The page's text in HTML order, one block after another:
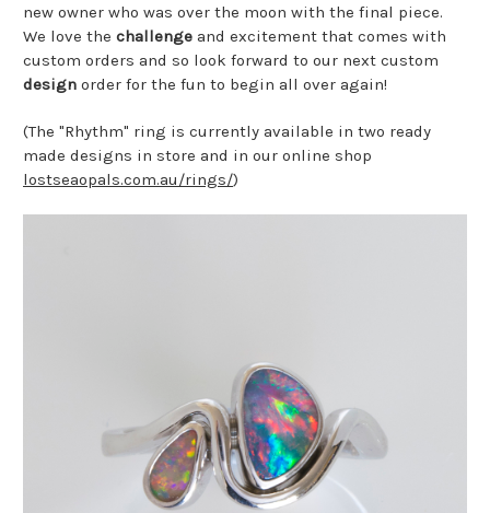
new owner who was over the moon with the final piece.
We love the challenge and excitement that comes with
custom orders and so look forward to our next custom
design order for the fun to begin all over again!
(The "Rhythm" ring is currently available in two ready
made designs in store and in our online shop
lostseaopals.com.au/rings/)